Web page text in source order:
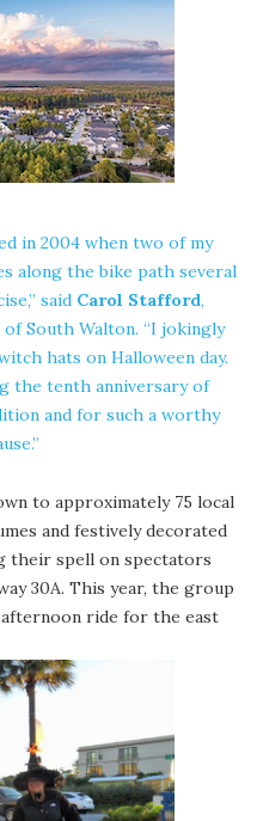
in 2004 when two of my
along the bike path several
said Carol Stafford,
South Walton. “I jokingly
hats on Halloween day.
the tenth anniversary of
and for such a worthy
to approximately 75 local
and festively decorated
their spell on spectators
30A. This year, the group
afternoon ride for the east